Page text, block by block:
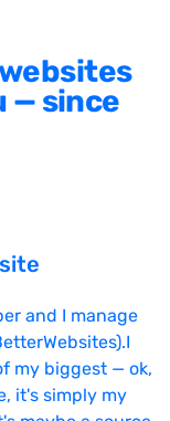
— since
and I manage
my biggest — ok,
it's simply my